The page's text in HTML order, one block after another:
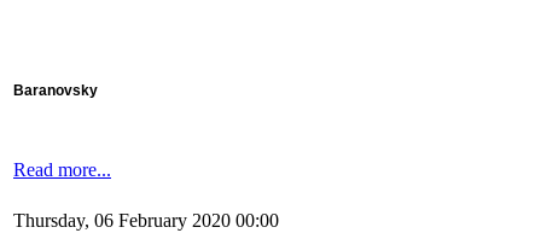
Baranovsky
Read more...
Thursday, 06 February 2020 00:00